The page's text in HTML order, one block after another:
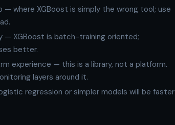
where XGBoost is simply the wrong tool; use
— XGBoost is batch-training oriented;
better.
experience — this is a library, not a platform.
layers around it.
regression or simpler models will be faster